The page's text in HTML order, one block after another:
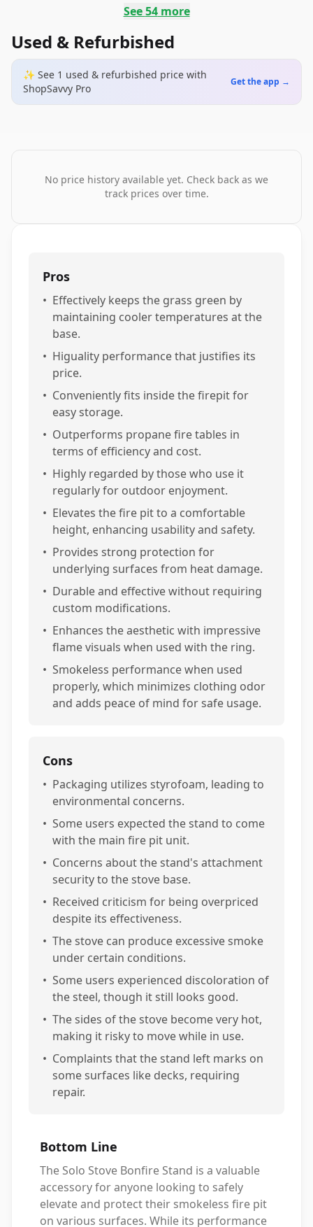
See54more
Used & Refurbished
✨ See 1 used & refurbished price with
ShopSavvy Pro
Get the app →
No price history available yet. Check back as we
track prices over time.
Pros
• Effectively keeps the grass green by
maintaining cooler temperatures at the
base.
• Higuality performance that justifies its
price.
• Conveniently fits inside the firepit for
easy storage.
• Outperforms propane fire tables in
terms of efficiency and cost.
• Highly regarded by those who use it
regularly for outdoor enjoyment.
• Elevates the fire pit to a comfortable
height, enhancing usability and safety.
• Provides strong protection for
underlying surfaces from heat damage.
• Durable and effective without requiring
custom modifications.
• Enhances the aesthetic with impressive
flame visuals when used with the ring.
• Smokeless performance when used
properly, which minimizes clothing odor
and adds peace of mind for safe usage.
Cons
• Packaging utilizes styrofoam, leading to
environmental concerns.
• Some users expected the stand to come
with the main fire pit unit.
• Concerns about the stand's attachment
security to the stove base.
• Received criticism for being overpriced
despite its effectiveness.
• The stove can produce excessive smoke
under certain conditions.
• Some users experienced discoloration of
the steel, though it still looks good.
• The sides of the stove become very hot,
making it risky to move while in use.
• Complaints that the stand left marks on
some surfaces like decks, requiring
repair.
Bottom Line
The Solo Stove Bonfire Stand is a valuable
accessory for anyone looking to safely
elevate and protect their smokeless fire pit
on various surfaces. While its performance